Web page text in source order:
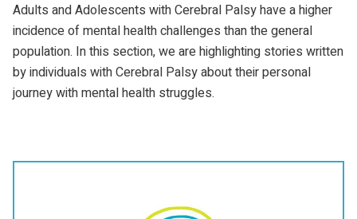
Adults and Adolescents with Cerebral Palsy have a higher
incidence of mental health challenges than the general
population. In this section, we are highlighting stories written
by individuals with Cerebral Palsy about their personal
journey with mental health struggles.